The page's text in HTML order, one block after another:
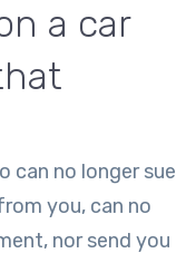
a car
can no longer sue
you, can no
nor send you